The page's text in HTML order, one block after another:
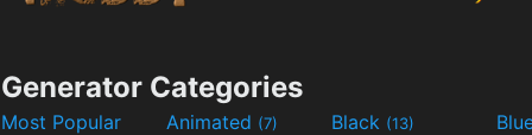
Generator Categories
Most Popular Animated (7) Black (13)